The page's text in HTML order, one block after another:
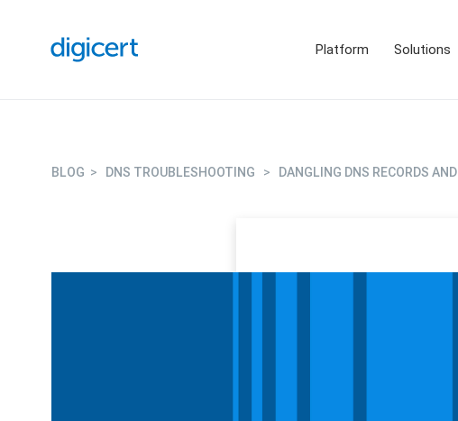
Platform Solutions
BLOG > DNS TROUBLESHOOTING > DANGLING DNS RECORDS